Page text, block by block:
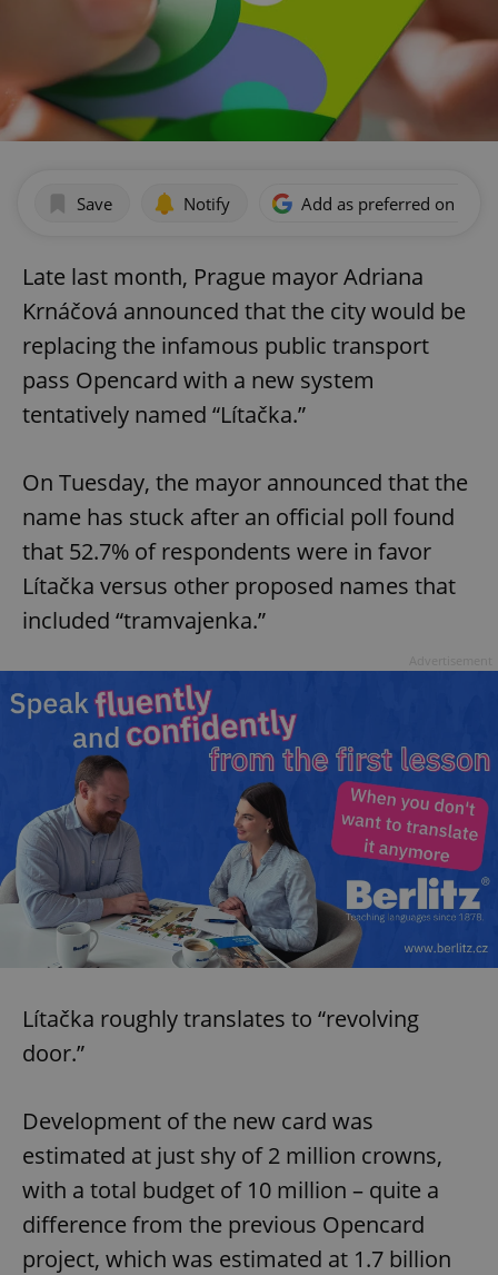
Save Notify Add as preferred on
Late last month, Prague mayor Adriana
Krnáčová announced that the city would be
replacing the infamous public transport
pass Opencard with a new system
tentatively named “Lítačka.”
On Tuesday, the mayor announced that the
name has stuck after an official poll found
that 52.7% of respondents were in favor
Lítačka versus other proposed names that
included “tramvajenka.”
Lítačka roughly translates to “revolving
door.”
Development of the new card was
estimated at just shy of 2 million crowns,
with a total budget of 10 million – quite a
difference from the previous Opencard
project, which was estimated at 1.7 billion